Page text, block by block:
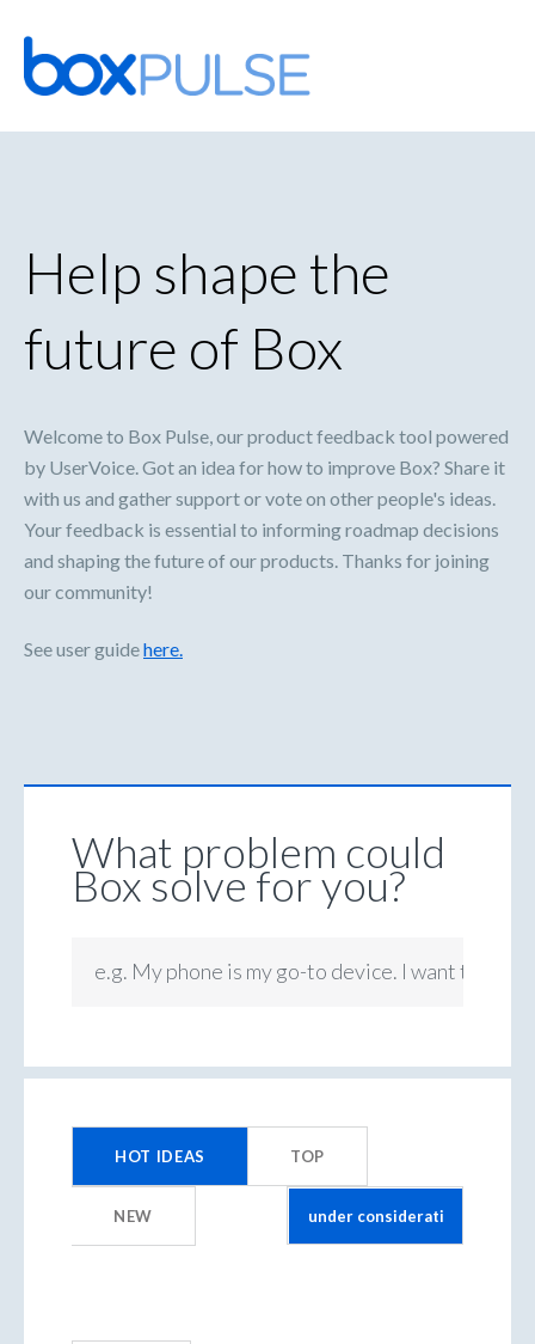
Skip
to
content
Help shape the
future of Box
Welcome to Box Pulse, our product feedback tool powered
by UserVoice. Got an idea for how to improve Box? Share it
with us and gather support or vote on other people's ideas.
Your feedback is essential to informing roadmap decisions
and shaping the future of our products. Thanks for joining
our community!
See user guidehere.
What problem could
Box solve for you?
e.g. My phone is my go-to device. I want to be
HOT IDEAS TOP
NEW
results